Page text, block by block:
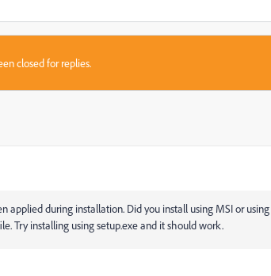
closed for replies.
applied during installation. Did you install using MSI or using
Try installing using setup.exe and it should work.